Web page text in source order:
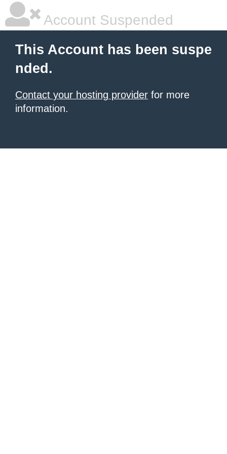
Account Suspended
This Account has been suspe
nded.
Contact your hosting provider for more
information.